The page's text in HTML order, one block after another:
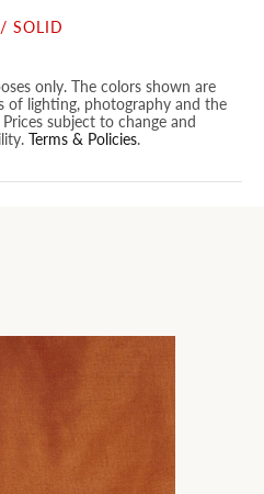
SOLID
only. The colors shown are
of lighting, photography and the
subject to change and
Terms & Policies.